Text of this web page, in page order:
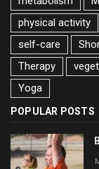
physical activity
self-care
Therapy
Yoga
POPULAR POSTS